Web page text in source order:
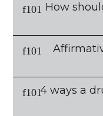
How
4 ways a